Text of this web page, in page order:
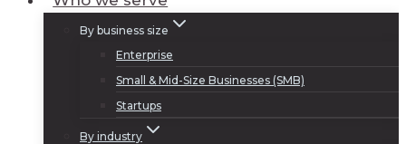
By business size
Enterprise
Small & Mid-Size Businesses (SMB)
Startups
By industry